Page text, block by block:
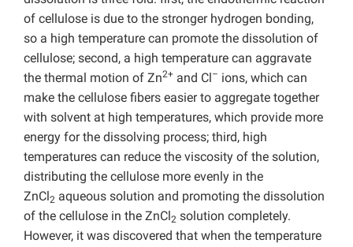
of cellulose is due to the stronger hydrogen bonding,
so a high temperature can promote the dissolution of
cellulose; second, a high temperature can aggravate
the thermal motion of Zn2+ and Cl– ions, which can
make the cellulose fibers easier to aggregate together
with solvent at high temperatures, which provide more
energy for the dissolving process; third, high
temperatures can reduce the viscosity of the solution,
distributing the cellulose more evenly in the
ZnCl2 aqueous solution and promoting the dissolution
of the cellulose in the ZnCl2 solution completely.
However, it was discovered that when the temperature